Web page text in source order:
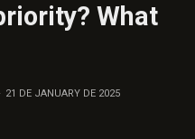
What
21 DE JANUARY DE 2025